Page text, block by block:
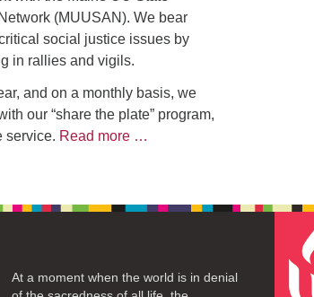
(MUUSAN). We bear
social justice issues by
in rallies and vigils.
and on a monthly basis, we
our “share the plate” program,
service. Read more …
At a moment when the world is in denial